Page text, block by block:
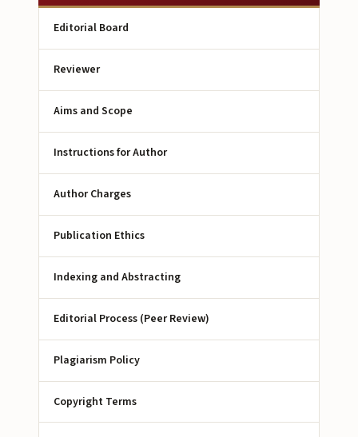
Editorial Board
Reviewer
Aims and Scope
Instructions for Author
Author Charges
Publication Ethics
Indexing and Abstracting
Editorial Process (Peer Review)
Plagiarism Policy
Copyright Terms